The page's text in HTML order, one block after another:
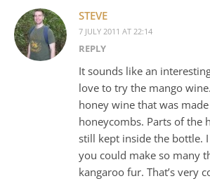
STEVE
7 JULY 2011 AT 22:14
REPLY
It sounds like an
love to try the mango
honey wine that was
honeycombs. Parts of the
still kept inside the bottle.
you could make so many
kangaroo fur. That’s very